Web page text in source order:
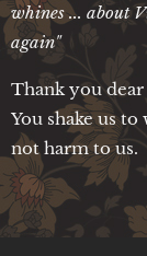
whines ... about
again"
Thank you
You shake us
not harm to us.